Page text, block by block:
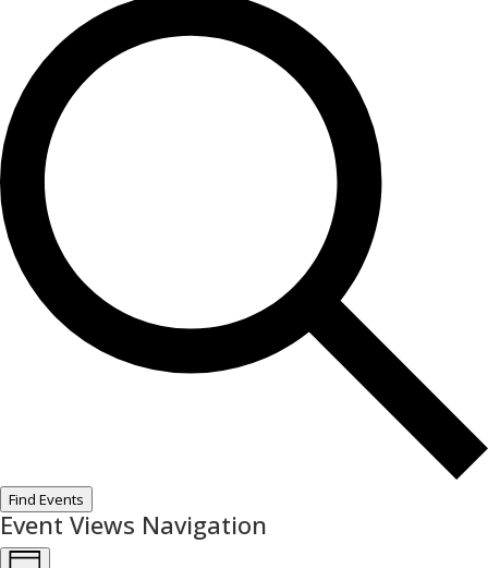
Find Events
Event Views Navigation